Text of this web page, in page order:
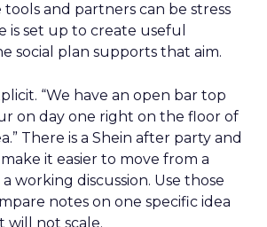
and partners can be stress
is set up to create useful
social plan supports that aim.
“We have an open bar top
on day one right on the floor of
There is a Shein after party and
it easier to move from a
working discussion. Use those
notes on one specific idea
will not scale.